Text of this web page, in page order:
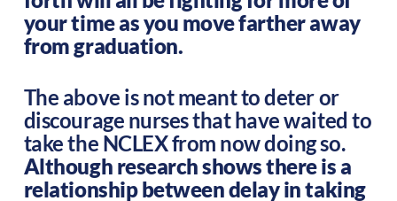
your time as you move farther away
from graduation.
The above is not meant to deter or
discourage nurses that have waited to
take the NCLEX from now doing so.
Although research shows there is a
relationship between delay in taking